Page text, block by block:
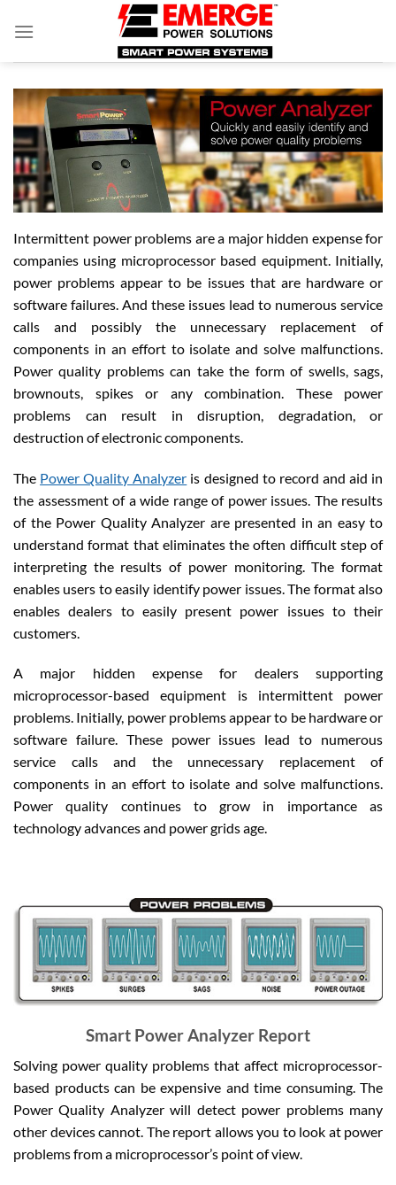
Intermittent power problems are a major hidden expense for
companies using microprocessor based equipment. Initially,
power problems appear to be issues that are hardware or
software failures. And these issues lead to numerous service
calls and possibly the unnecessary replacement of
components in an effort to isolate and solve malfunctions.
Power quality problems can take the form of swells, sags,
brownouts, spikes or any combination. These power
problems can result in disruption, degradation, or
destruction of electronic components.
The Power Quality Analyzer is designed to record and aid in
the assessment of a wide range of power issues. The results
of the Power Quality Analyzer are presented in an easy to
understand format that eliminates the often difficult step of
interpreting the results of power monitoring. The format
enables users to easily identify power issues. The format also
enables dealers to easily present power issues to their
customers.
A major hidden expense for dealers supporting
microprocessor-based equipment is intermittent power
problems. Initially, power problems appear to be hardware or
software failure. These power issues lead to numerous
service calls and the unnecessary replacement of
components in an effort to isolate and solve malfunctions.
Power quality continues to grow in importance as
technology advances and power grids age.
Smart Power Analyzer Report
Solving power quality problems that affect microprocessor-
based products can be expensive and time consuming. The
Power Quality Analyzer will detect power problems many
other devices cannot. The report allows you to look at power
problems from a microprocessor’s point of view.